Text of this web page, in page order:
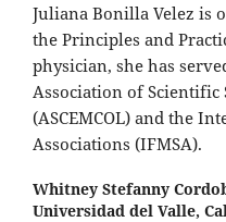
Juliana Bonilla Velez is
the Principles and
physician, she has
Association of Scientific
(ASCEMCOL) and the
Associations (IFMSA).
Whitney Stefanny
Universidad del Valle,